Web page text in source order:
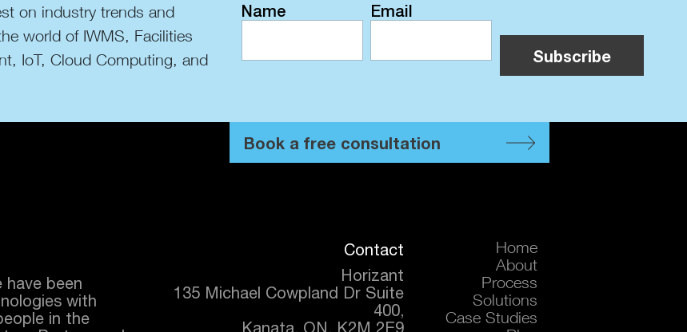
on industry trends and
world of IWMS, Facilities
IoT, Cloud Computing, and
Name Email
Book a free consultation
have been
with
in the
Contact
Horizant
135 Michael Cowpland Dr Suite
400,
Kanata, ON, K2M 2E9
Home
About
Process
Solutions
Case Studies